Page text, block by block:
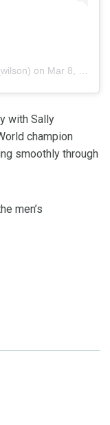
on Mar 8, 2020 at 2:41pm PDT
with Sally
champion
smoothly through
men’s